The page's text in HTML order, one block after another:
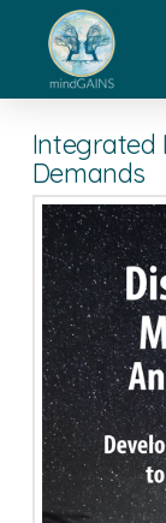
Integrated
Demands